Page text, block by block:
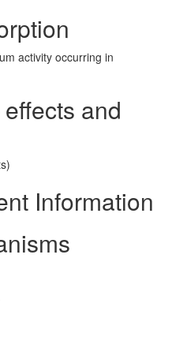
activity occurring in
and
Information